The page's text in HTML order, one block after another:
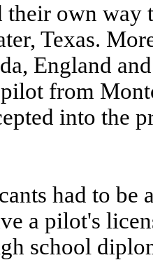
their own way
Texas.
England
from
into the
had to be
a pilot's
school